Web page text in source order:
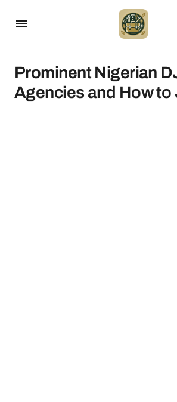
Prominent Nigerian
Agencies and How to